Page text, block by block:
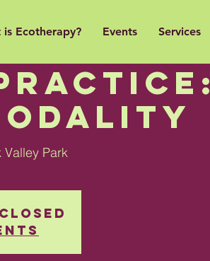
is Ecotherapy? Events Services
to
Valley Park